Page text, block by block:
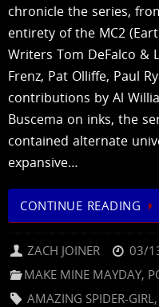
chronicle the series,
entirety of the MC2
Writers Tom DeFalco &
Frenz, Pat Olliffe, Paul
contributions by Al
Buscema on inks, the
contained alternate
expansive…
CONTINUE READING
ZACH JOINER
03/
MAKE MINE MAYDAY,
AMAZING SPIDER-GIRL